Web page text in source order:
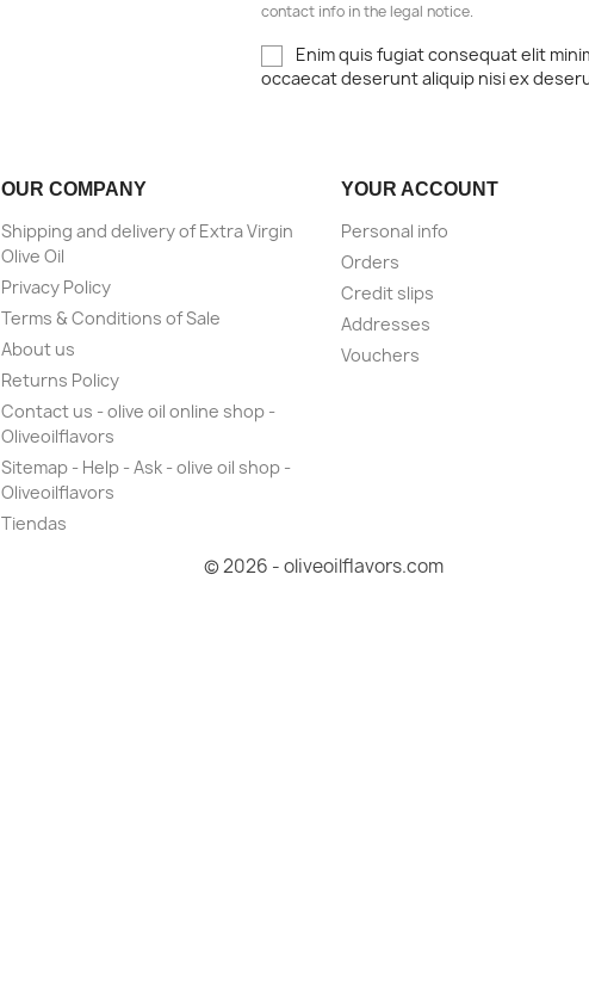
contact info in the legal notice.
Enim quis fugiat consequat elit
occaecat deserunt aliquip nisi ex
OUR COMPANY
Shipping and delivery of Extra Virgin
Olive Oil
Privacy Policy
Terms & Conditions of Sale
About us
Returns Policy
Contact us - olive oil online shop -
Oliveoilflavors
Sitemap - Help - Ask - olive oil shop -
Oliveoilflavors
Tiendas
YOUR ACCOUNT
Personal info
Orders
Credit slips
Addresses
Vouchers
© 2026 - oliveoilflavors.com